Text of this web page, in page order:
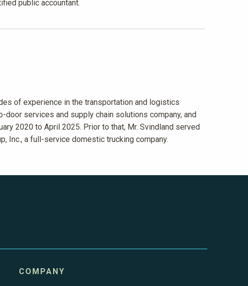
public accountant.
of experience in the transportation and logistics
services and supply chain solutions company, and
2020 to April 2025. Prior to that, Mr. Svindland served
Inc., a full-service domestic trucking company.
COMPANY